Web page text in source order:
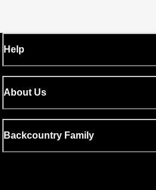
Help
About Us
Backcountry Family